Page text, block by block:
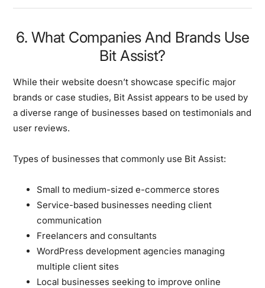
6. What Companies And Brands Use
Bit Assist?
While their website doesn’t showcase specific major
brands or case studies, Bit Assist appears to be used by
a diverse range of businesses based on testimonials and
user reviews.
Types of businesses that commonly use Bit Assist:
Small to medium-sized e-commerce stores
Service-based businesses needing client
communication
Freelancers and consultants
WordPress development agencies managing
multiple client sites
Local businesses seeking to improve online